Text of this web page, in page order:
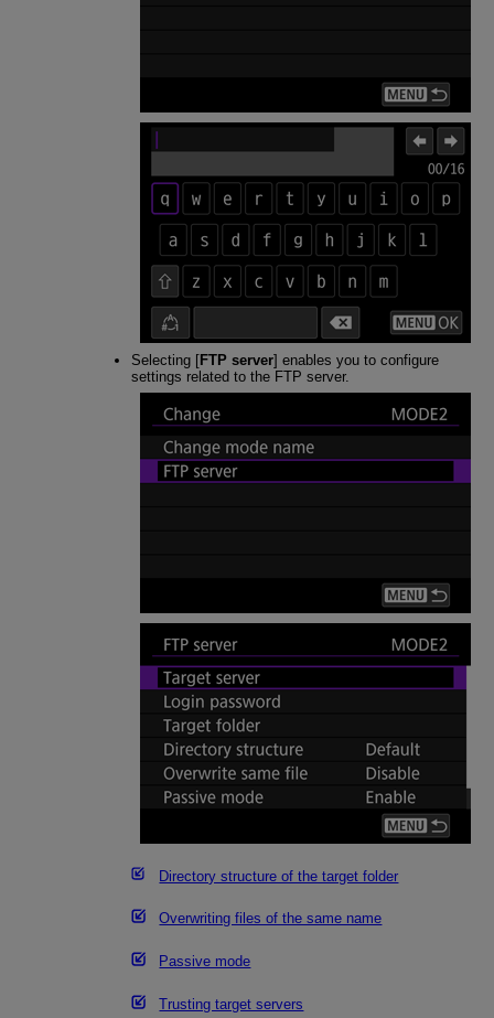
Selecting [FTP server] enables you to configure
settings related to the FTP server.
Directory structure of the target folder
Overwriting files of the same name
Passive mode
Trusting target servers